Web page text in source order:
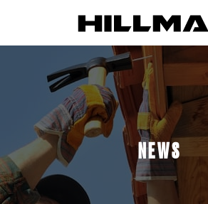
NEWS